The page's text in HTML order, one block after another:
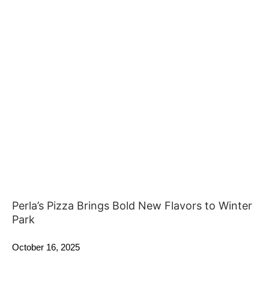
Perla’s Pizza Brings Bold New Flavors to Winter
Park
October 16, 2025